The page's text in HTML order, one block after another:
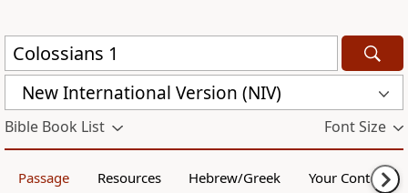
New International Version (NIV)
Bible Book List Font Size
Passage Resources Hebrew/Greek Your Content